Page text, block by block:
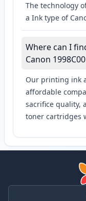
The technology
a Ink type of
Where can I
Canon
Our printing ink
affordable
sacrifice quality,
toner cartridges